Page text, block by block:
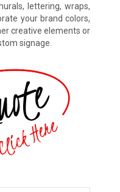
lettering, wraps,
your brand colors,
creative elements or
signage.